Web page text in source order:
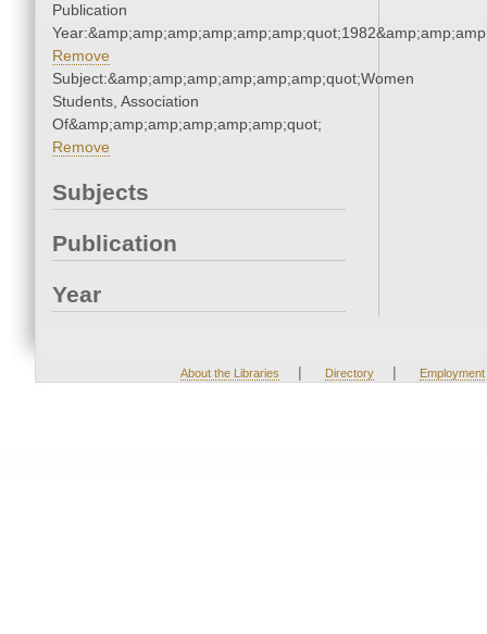
Publication
Remove
Subject:&amp;amp;amp;amp;amp;amp;quot;Women
Students, Association
Of&amp;amp;amp;amp;amp;amp;quot;
Remove
Subjects
Publication
Year
About the Libraries | Directory | Employment